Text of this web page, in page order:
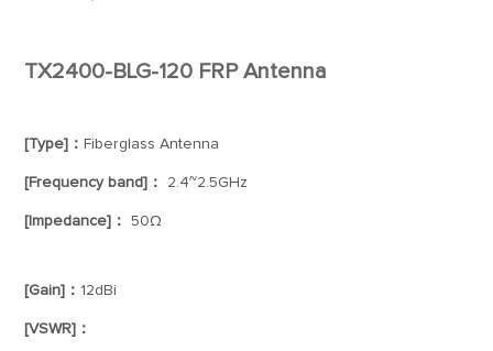
TX2400-BLG-120 FRP Antenna
[Type]： Fiberglass Antenna
[Frequency band]： 2.4~2.5GHz
[Impedance]： 50Ω
[Gain]： 12dBi
[VSWR]：